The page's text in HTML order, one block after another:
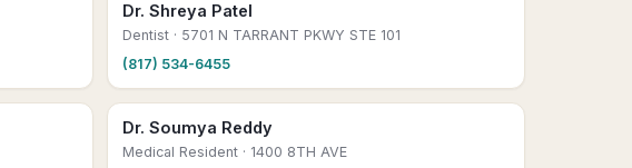
Dr. Shreya Patel
Dentist · 5701 N TARRANT PKWY STE 101
(817) 534-6455
Dr. Soumya Reddy
Medical Resident · 1400 8TH AVE